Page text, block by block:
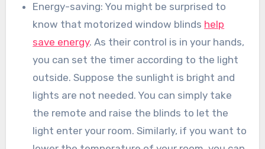
Energy-saving: You might be surprised to
know that motorized window blinds help
save energy. As their control is in your hands,
you can set the timer according to the light
outside. Suppose the sunlight is bright and
lights are not needed. You can simply take
the remote and raise the blinds to let the
light enter your room. Similarly, if you want to